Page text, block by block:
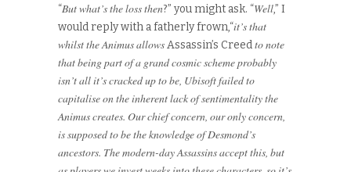
“But what’s the loss then?” you might ask. “Well,” I
would reply with a fatherly frown,“it’s that
whilst the Animus allowsAssassin’s Creedto note
that being part of a grand cosmic scheme probably
isn’t all it’s cracked up to be, Ubisoft failed to
capitalise on the inherent lack of sentimentality the
Animus creates. Our chief concern, our only concern,
is supposed to be the knowledge of Desmond’s
ancestors. The modern-day Assassins accept this, but